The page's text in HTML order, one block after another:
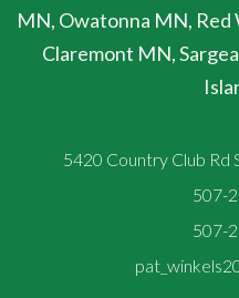
MN, Owatonna MN, Red
Claremont MN,
5420 Country Club Rd
507-
507-